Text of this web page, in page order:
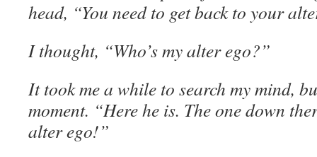
head, “You need to get back to your
I thought, “Who’s my alter ego?”
It took me a while to search my mind,
moment. “Here he is. The one down
alter ego!”